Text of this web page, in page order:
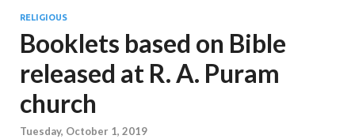
RELIGIOUS
Booklets based on Bible
released at R. A. Puram
church
Tuesday, October 1, 2019